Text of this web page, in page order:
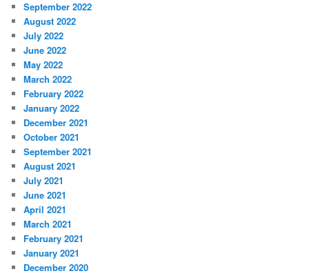
September 2022
August 2022
July 2022
June 2022
May 2022
March 2022
February 2022
January 2022
December 2021
October 2021
September 2021
August 2021
July 2021
June 2021
April 2021
March 2021
February 2021
January 2021
December 2020